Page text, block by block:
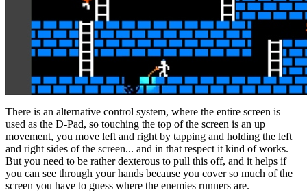
There is an alternative control system, where the entire screen is
used as the D-Pad, so touching the top of the screen is an up
movement, you move left and right by tapping and holding the left
and right sides of the screen... and in that respect it kind of works.
But you need to be rather dexterous to pull this off, and it helps if
you can see through your hands because you cover so much of the
screen you have to guess where the enemies runners are.